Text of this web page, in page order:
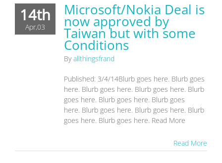
14th
Apr,03
Microsoft/Nokia Deal is
now approved by
Taiwan but with some
Conditions
Byallthingsfrand
Published: 3/4/14Blurb goes here. Blurb goes
here. Blurb goes here. Blurb goes here. Blurb
goes here. Blurb goes here. Blurb goes
here. Blurb goes here. Blurb goes here. Blurb
goes here. Blurb goes here. Read More
Read More